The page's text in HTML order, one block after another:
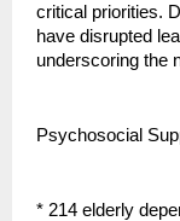
critical priorities.
have disrupted
underscoring the
Psychosocial
* 214 elderly